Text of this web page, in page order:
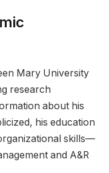
Mary University
research
about his
his education
skills—
and A&R